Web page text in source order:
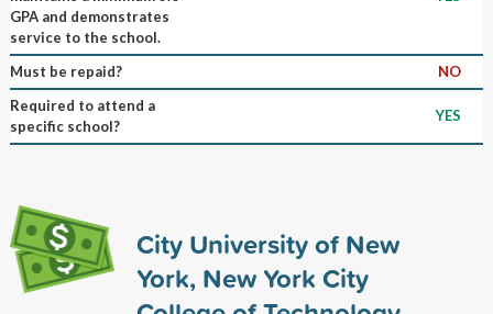
GPA and demonstrates
service to the school.
Must be repaid?
NO
Required to attend a
specific school?
YES
City University of New
York, New York City